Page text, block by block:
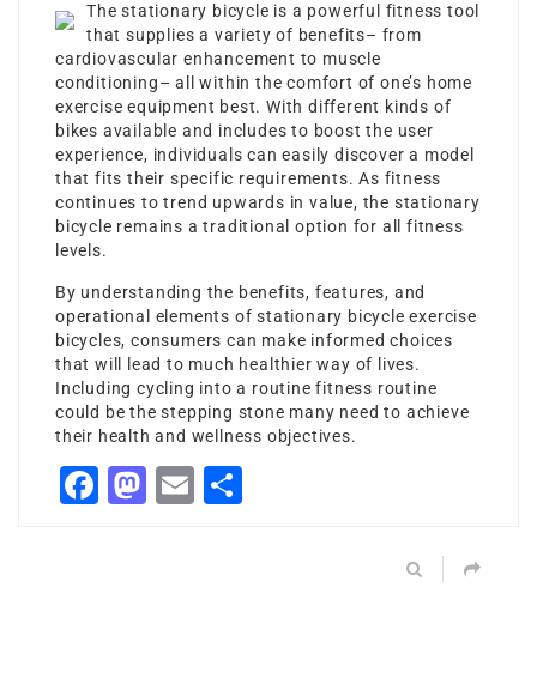
The stationary bicycle is a powerful fitness tool
that supplies a variety of benefits– from
cardiovascular enhancement to muscle
conditioning– all within the comfort of one’s home
exercise equipment best. With different kinds of
bikes available and includes to boost the user
experience, individuals can easily discover a model
that fits their specific requirements. As fitness
continues to trend upwards in value, the stationary
bicycle remains a traditional option for all fitness
levels.
By understanding the benefits, features, and
operational elements ofstationary bicycle exercise
bicycles, consumers can make informed choices
that will lead to much healthier way of lives.
Including cycling into a routine fitness routine
could be the stepping stone many need to achieve
their health and wellness objectives.
Facebook
Mastodon
Email